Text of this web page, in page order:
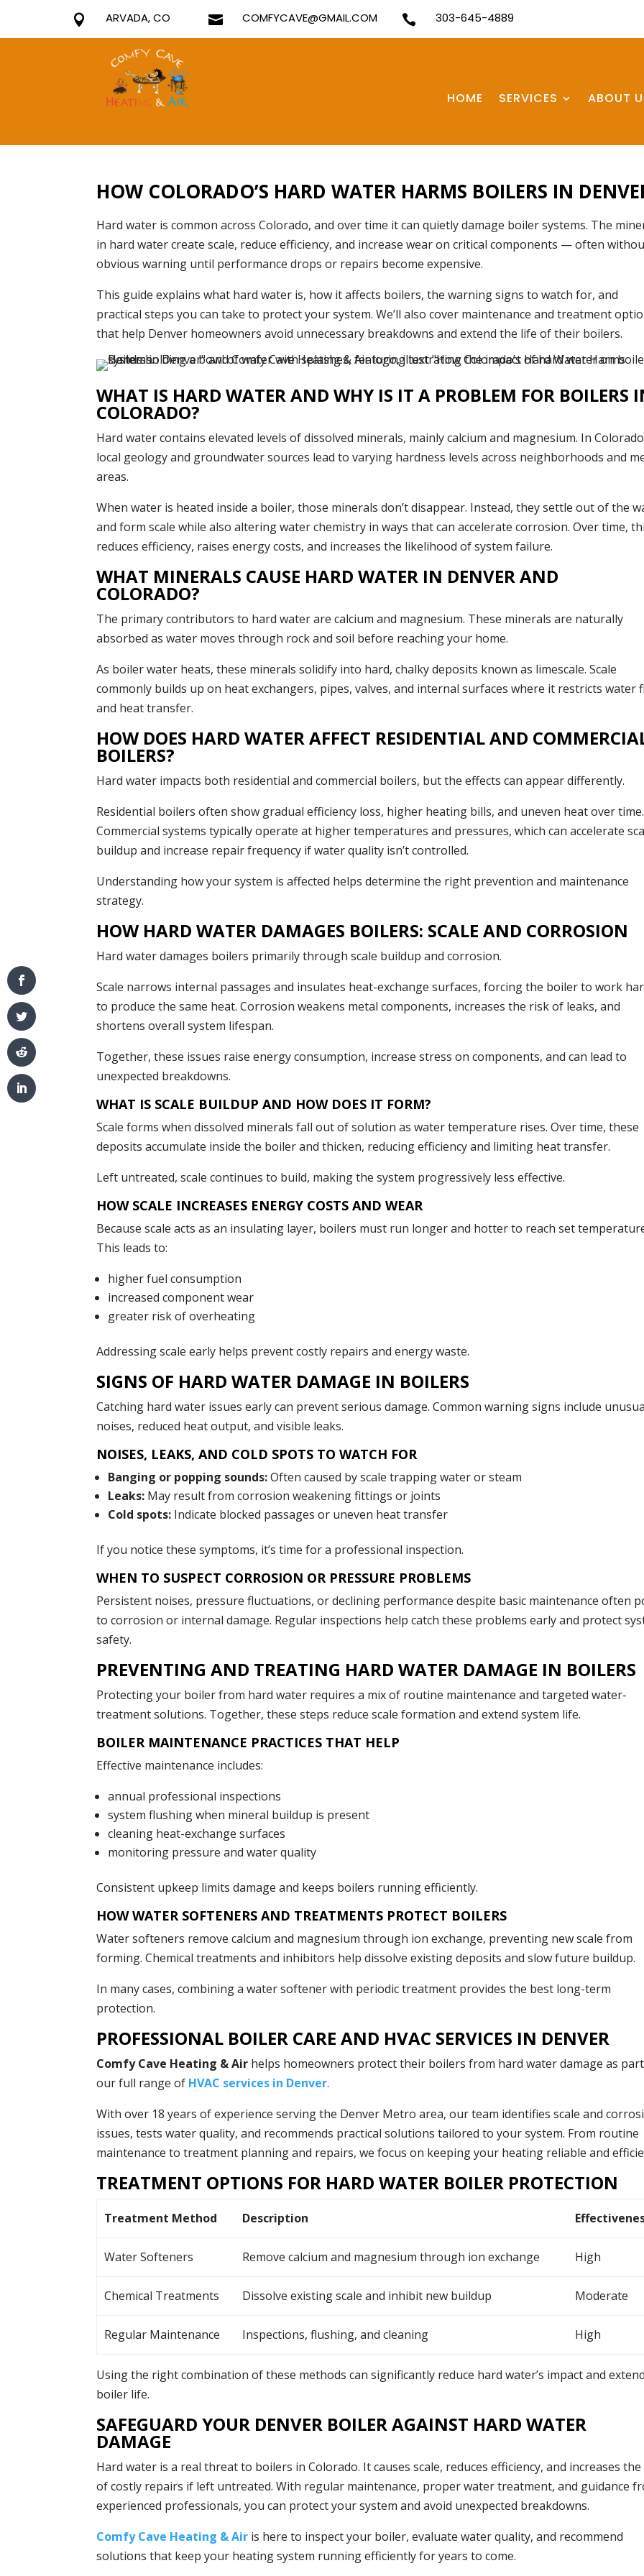
 ARVADA, CO  COMFYCAVE@GMAIL.COM  303-645-4889
HOME SERVICES ABOUT
HOW COLORADO’S HARD WATER HARMS BOILERS IN
Hard water is common across Colorado, and over time it can quietly damage boiler systems. The
in hard water create scale, reduce efficiency, and increase wear on critical components — often
obvious warning until performance drops or repairs become expensive.
This guide explains what hard water is, how it affects boilers, the warning signs to watch for, and
practical steps you can take to protect your system. We’ll also cover maintenance and treatment
that help Denver homeowners avoid unnecessary breakdowns and extend the life of their boilers.
WHAT IS HARD WATER AND WHY IS IT A PROBLEM FOR BOILERS
COLORADO?
Hard water contains elevated levels of dissolved minerals, mainly calcium and magnesium. In
local geology and groundwater sources lead to varying hardness levels across neighborhoods and
areas.
When water is heated inside a boiler, those minerals don’t disappear. Instead, they settle out of the
and form scale while also altering water chemistry in ways that can accelerate corrosion. Over time,
reduces efficiency, raises energy costs, and increases the likelihood of system failure.
WHAT MINERALS CAUSE HARD WATER IN DENVER AND
COLORADO?
The primary contributors to hard water are calcium and magnesium. These minerals are naturally
absorbed as water moves through rock and soil before reaching your home.
As boiler water heats, these minerals solidify into hard, chalky deposits known as limescale. Scale
commonly builds up on heat exchangers, pipes, valves, and internal surfaces where it restricts water
and heat transfer.
HOW DOES HARD WATER AFFECT RESIDENTIAL AND
BOILERS?
Hard water impacts both residential and commercial boilers, but the effects can appear differently.
Residential boilers often show gradual efficiency loss, higher heating bills, and uneven heat over time.
Commercial systems typically operate at higher temperatures and pressures, which can accelerate
buildup and increase repair frequency if water quality isn’t controlled.
Understanding how your system is affected helps determine the right prevention and maintenance
strategy.
HOW HARD WATER DAMAGES BOILERS: SCALE AND CORROSION
Hard water damages boilers primarily through scale buildup and corrosion.
Scale narrows internal passages and insulates heat-exchange surfaces, forcing the boiler to work
to produce the same heat. Corrosion weakens metal components, increases the risk of leaks, and
shortens overall system lifespan.
Together, these issues raise energy consumption, increase stress on components, and can lead to
unexpected breakdowns.
WHAT IS SCALE BUILDUP AND HOW DOES IT FORM?
Scale forms when dissolved minerals fall out of solution as water temperature rises. Over time, these
deposits accumulate inside the boiler and thicken, reducing efficiency and limiting heat transfer.
Left untreated, scale continues to build, making the system progressively less effective.
HOW SCALE INCREASES ENERGY COSTS AND WEAR
Because scale acts as an insulating layer, boilers must run longer and hotter to reach set
This leads to:
higher fuel consumption
increased component wear
greater risk of overheating
Addressing scale early helps prevent costly repairs and energy waste.
SIGNS OF HARD WATER DAMAGE IN BOILERS
Catching hard water issues early can prevent serious damage. Common warning signs include
noises, reduced heat output, and visible leaks.
NOISES, LEAKS, AND COLD SPOTS TO WATCH FOR
Banging or popping sounds:Often caused by scale trapping water or steam
Leaks: May result from corrosion weakening fittings or joints
Cold spots: Indicate blocked passages or uneven heat transfer
If you notice these symptoms, it’s time for a professional inspection.
WHEN TO SUSPECT CORROSION OR PRESSURE PROBLEMS
Persistent noises, pressure fluctuations, or declining performance despite basic maintenance often
to corrosion or internal damage. Regular inspections help catch these problems early and protect
safety.
PREVENTING AND TREATING HARD WATER DAMAGE IN BOILERS
Protecting your boiler from hard water requires a mix of routine maintenance and targeted water-
treatment solutions. Together, these steps reduce scale formation and extend system life.
BOILER MAINTENANCE PRACTICES THAT HELP
Effective maintenance includes:
annual professional inspections
system flushing when mineral buildup is present
cleaning heat-exchange surfaces
monitoring pressure and water quality
Consistent upkeep limits damage and keeps boilers running efficiently.
HOW WATER SOFTENERS AND TREATMENTS PROTECT BOILERS
Water softeners remove calcium and magnesium through ion exchange, preventing new scale from
forming. Chemical treatments and inhibitors help dissolve existing deposits and slow future buildup.
In many cases, combining a water softener with periodic treatment provides the best long-term
protection.
PROFESSIONAL BOILER CARE AND HVAC SERVICES IN DENVER
Comfy Cave Heating & Air helps homeowners protect their boilers from hard water damage as
our full range of HVAC services in Denver.
With over 18 years of experience serving the Denver Metro area, our team identifies scale and
issues, tests water quality, and recommends practical solutions tailored to your system. From routine
maintenance to treatment planning and repairs, we focus on keeping your heating reliable and
TREATMENT OPTIONS FOR HARD WATER BOILER PROTECTION
Treatment Method Description
Water Softeners Remove calcium and magnesium through ion exchange High
Chemical Treatments Dissolve existing scale and inhibit new buildup Moderate
Regular Maintenance Inspections, flushing, and cleaning High
Using the right combination of these methods can significantly reduce hard water’s impact and
boiler life.
SAFEGUARD YOUR DENVER BOILER AGAINST HARD WATER
DAMAGE
Hard water is a real threat to boilers in Colorado. It causes scale, reduces efficiency, and increases
of costly repairs if left untreated. With regular maintenance, proper water treatment, and guidance
experienced professionals, you can protect your system and avoid unexpected breakdowns.
Comfy Cave Heating & Air is here to inspect your boiler, evaluate water quality, and recommend
solutions that keep your heating system running efficiently for years to come.